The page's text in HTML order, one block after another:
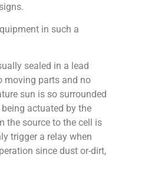
in such a
sealed in a lead
moving parts and no
sun is so surrounded
actuated by the
the source to the cell is
trigger a relay when
since dust or-dirt,